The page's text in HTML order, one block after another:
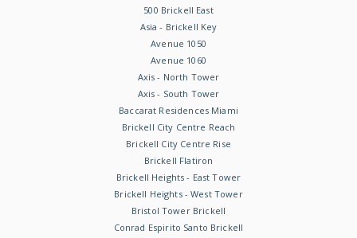
500 Brickell East
Asia - Brickell Key
Avenue 1050
Avenue 1060
Axis - North Tower
Axis - South Tower
Baccarat Residences Miami
Brickell City Centre Reach
Brickell City Centre Rise
Brickell Flatiron
Brickell Heights - East Tower
Brickell Heights - West Tower
Bristol Tower Brickell
Conrad Espirito Santo Brickell